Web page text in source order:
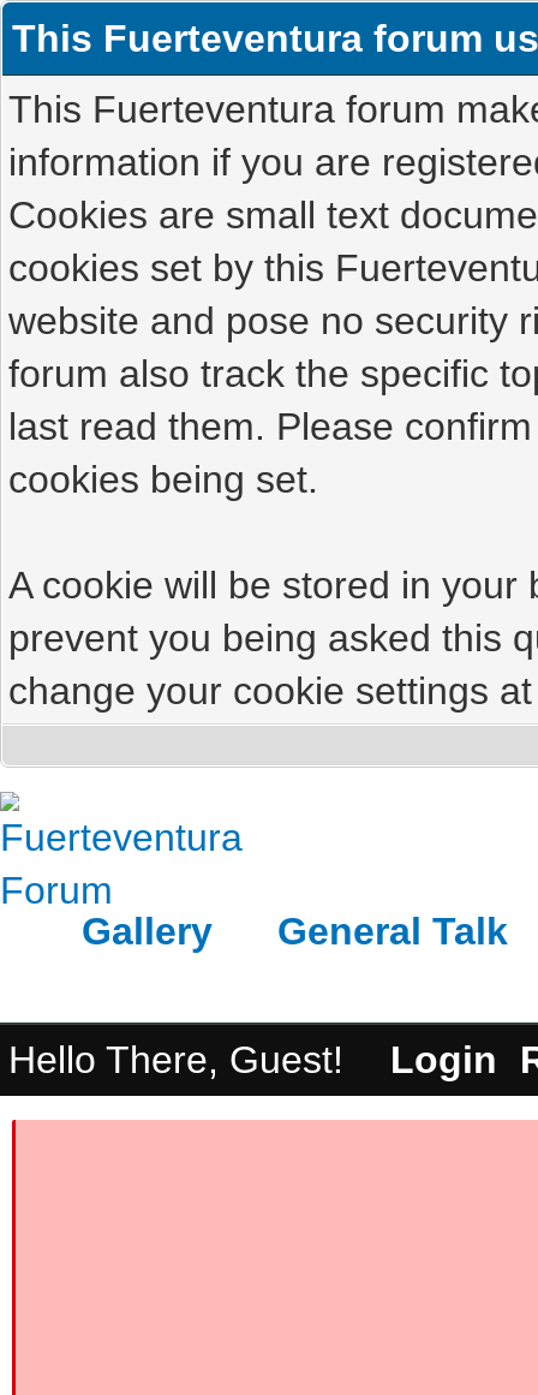
This Fuerteventura forum
This Fuerteventura forum
information if you are
Cookies are small text
cookies set by this
website and pose no security
forum also track the specific
last read them. Please
cookies being set.
A cookie will be stored in
prevent you being asked this
change your cookie settings
Gallery General Talk
Hello There, Guest! Login